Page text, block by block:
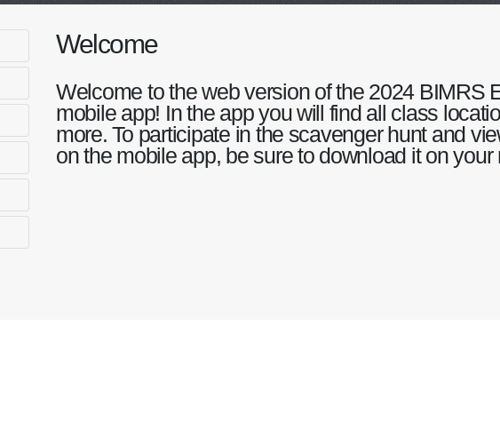
Welcome
Welcome to the web version of the 2024 BIMRS
mobile app! In the app you will find all class
more. To participate in the scavenger hunt and
on the mobile app, be sure to download it on